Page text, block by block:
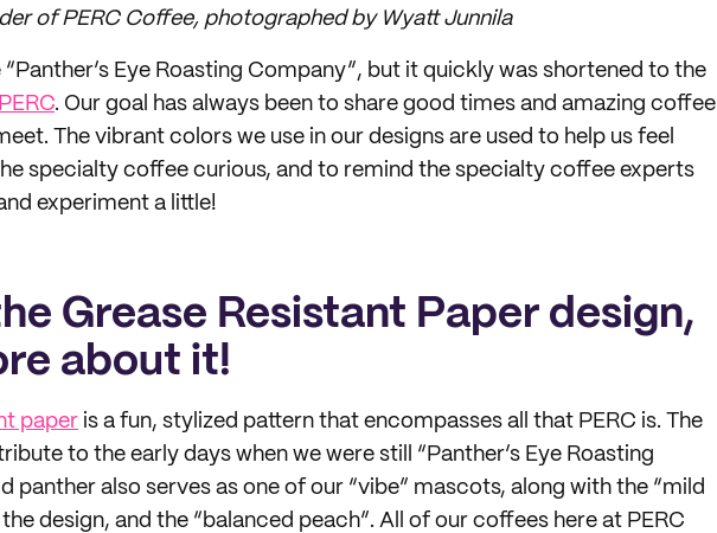
of PERC Coffee, photographed by Wyatt Junnila
Eye Roasting Company”, but it quickly was shortened to the
. Our goal has always been to share good times and amazing coffee
The vibrant colors we use in our designs are used to help us feel
specialty coffee curious, and to remind the specialty coffee experts
experiment a little!
Grease Resistant Paper design,
about it!
paper is a fun, stylized pattern that encompasses all that PERC is. The
to the early days when we were still “Panther’s Eye Roasting
panther also serves as one of our “vibe” mascots, along with the “mild
design, and the “balanced peach”. All of our coffees here at PERC